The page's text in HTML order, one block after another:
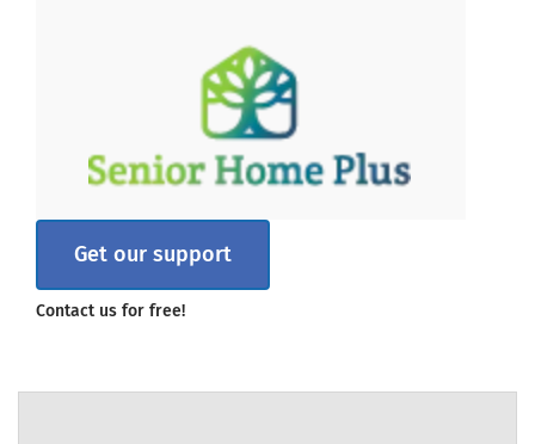
Get our support
Contact us for free!